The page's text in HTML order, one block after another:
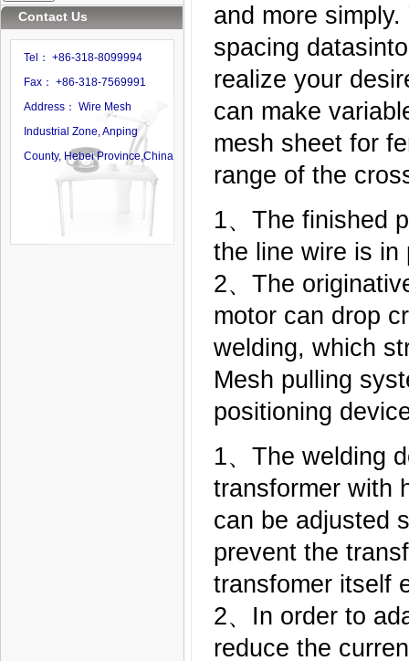
Contact Us
Tel： +86-318-8099994
Fax： +86-318-7569991
Address： Wire Mesh
Industrial Zone, Anping
County, Hebei Province,China
and more
spacing
realize your
can make
mesh sheet for
range of the
1、The finished
the line wire is in
2、The
motor can drop
welding, which
Mesh pulling
positioning
1、The welding
transformer with
can be adjusted
prevent the
transfomer itself
2、In order to
reduce the